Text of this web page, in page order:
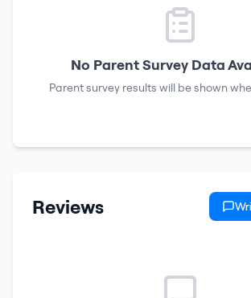
No Parent Survey Data
Parent survey results will be shown
Reviews